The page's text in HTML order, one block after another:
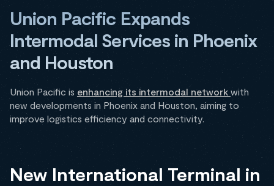
Union Pacific Expands
Intermodal Services in Phoenix
and Houston
Union Pacific is enhancing its intermodal network with
new developments in Phoenix and Houston, aiming to
improve logistics efficiency and connectivity.
New International Terminal in